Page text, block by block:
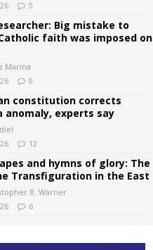
0
Big mistake to
faith was imposed on
Marina
0
constitution corrects
anomaly, experts say
12
and hymns of glory: The
Transfiguration in the East
B. Warner
6